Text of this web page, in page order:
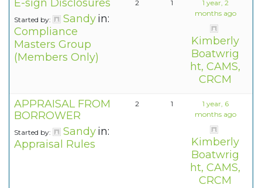
E-sign Disclosures
Started by: Sandyin:
Compliance
Masters Group
(Members Only)
2 1
1 year, 2
months ago
Kimberly
Boatwrig
ht, CAMS,
CRCM
APPRAISAL FROM
BORROWER
Started by: Sandyin:
Appraisal Rules
2 1
1 year, 6
months ago
Kimberly
Boatwrig
ht, CAMS,
CRCM